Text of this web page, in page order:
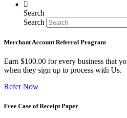
Search
Search
Merchant Account Referral Program
Earn $100.00 for every business that
when they sign up to process with Us.
Refer Now
Free Case of Receipt Paper